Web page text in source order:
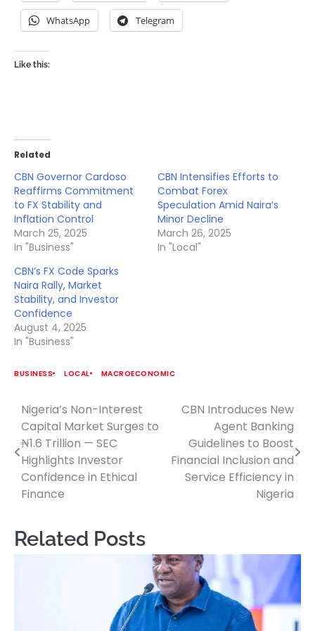
WhatsApp Telegram
Like this:
Related
CBN Governor Cardoso
Reaffirms Commitment
to FX Stability and
Inflation Control
March 25, 2025
In "Business"
CBN Intensifies Efforts to
Combat Forex
Speculation Amid Naira’s
Minor Decline
March 26, 2025
In "Local"
CBN’s FX Code Sparks
Naira Rally, Market
Stability, and Investor
Confidence
August 4, 2025
In "Business"
BUSINESS LOCAL MACROECONOMIC
Post
navigation
Nigeria’s Non-Interest
Capital Market Surges to
₦1.6 Trillion — SEC
Highlights Investor
Confidence in Ethical
Finance
CBN Introduces New
Agent Banking
Guidelines to Boost
Financial Inclusion and
Service Efficiency in
Nigeria
Related Posts